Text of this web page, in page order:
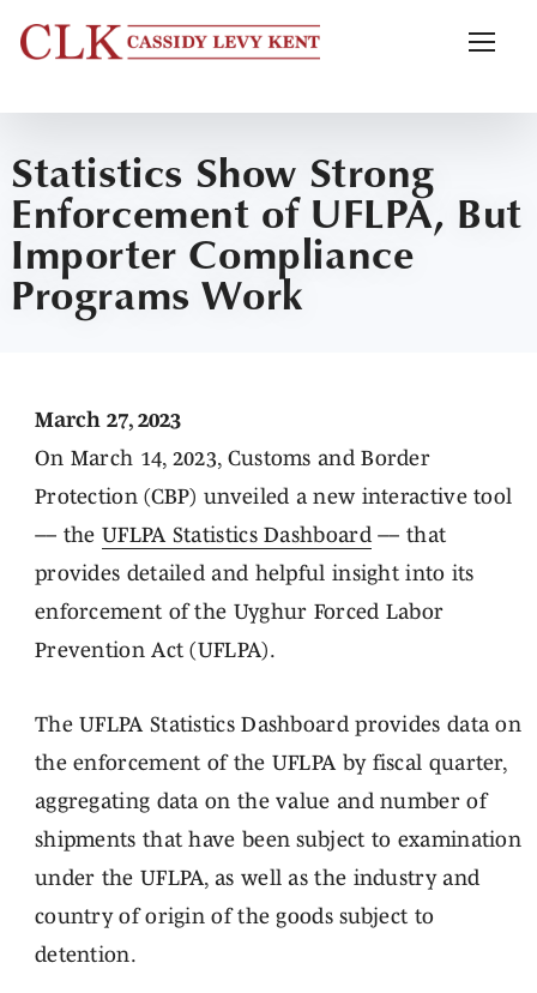
Statistics Show Strong
Enforcement of UFLPA, But
Importer Compliance
Programs Work
March 27, 2023
On March 14, 2023, Customs and Border
Protection (CBP) unveiled a new interactive tool
–– theUFLPA Statistics Dashboard–– that
provides detailed and helpful insight into its
enforcement of the Uyghur Forced Labor
Prevention Act (UFLPA).
The UFLPA Statistics Dashboard provides data on
the enforcement of the UFLPA by fiscal quarter,
aggregating data on the value and number of
shipments that have been subject to examination
under the UFLPA, as well as the industry and
country of origin of the goods subject to
detention.